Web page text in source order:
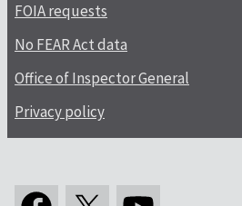
FOIA requests
No FEAR Act data
Office of Inspector General
Privacy policy